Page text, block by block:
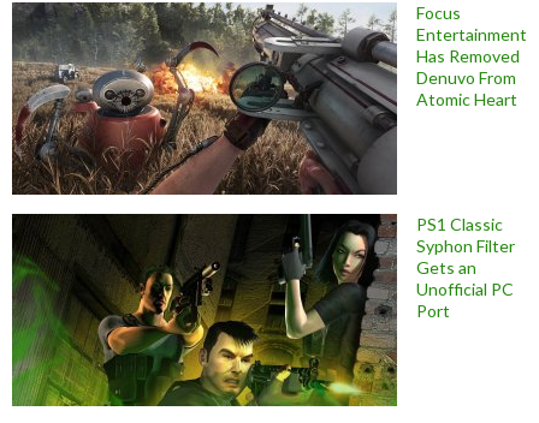
Focus
Entertainment
Has Removed
Denuvo From
Atomic Heart
PS1 Classic
Syphon Filter
Gets an
Unofficial PC
Port